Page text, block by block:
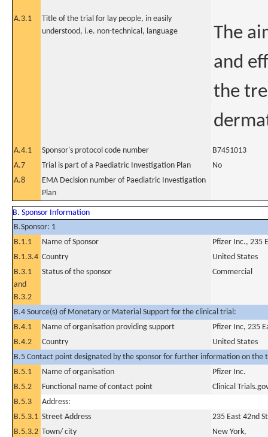
A.3.1
Title of the trial for lay people, in easily
understood, i.e. non-technical, language
The
and
the
A.4.1 Sponsor's protocol code number
B7451013
A.7
Trial is part of a Paediatric Investigation Plan
No
A.8
EMA Decision number of Paediatric Investigation
Plan
B. Sponsor Information
B.Sponsor: 1
B.1.1
Name of Sponsor
Pfizer Inc., 235
B.1.3.4 Country
United States
B.3.1
and
B.3.2
Status of the sponsor Commercial
B.4 Source(s) of Monetary or Material Support for the clinical trial:
B.4.1
Name of organisation providing support
Pfizer Inc, 235
B.4.2
Country
United States
B.5 Contact point designated by the sponsor for further information on the
B.5.1
Name of organisation
Pfizer Inc.
B.5.2
Functional name of contact point
Clinical
B.5.3
Address:
B.5.3.1 Street Address
235 East 42nd
B.5.3.2 Town/ city
New York,